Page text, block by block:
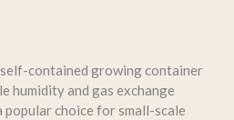
contained growing container
humidity and gas exchange
choice for small-scale